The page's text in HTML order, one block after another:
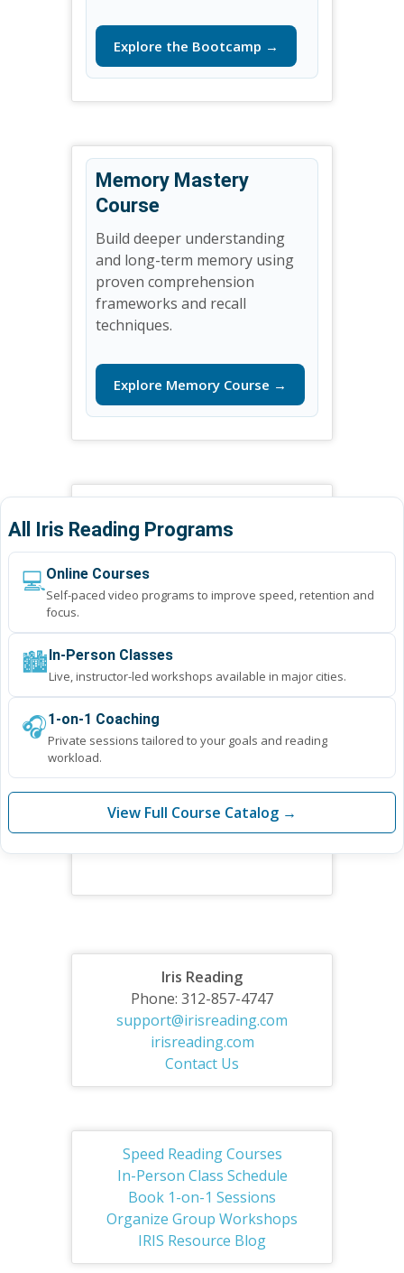
Explore the Bootcamp →
Memory Mastery
Course
Build deeper understanding
and long-term memory using
proven comprehension
frameworks and recall
techniques.
Explore Memory Course →
All Iris Reading Programs
💻Online Courses
Self-paced video programs to improve speed, retention and
focus.
🏙️ In-Person Classes
Live, instructor-led workshops available in major cities.
🎧1-on-1 Coaching
Private sessions tailored to your goals and reading
workload.
View Full Course Catalog →
Iris Reading
Phone: 312-857-4747
support@irisreading.com
irisreading.com
Contact Us
Speed Reading Courses
In-Person Class Schedule
Book 1-on-1 Sessions
Organize Group Workshops
IRIS Resource Blog